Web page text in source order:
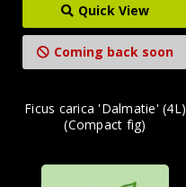
Quick View
Coming back soon
Ficus carica 'Dalmatie' (4L)
(Compact fig)